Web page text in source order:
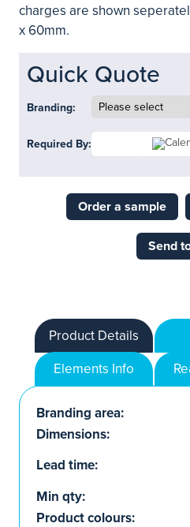
charges are shown
x 60mm.
Quick Quote
Branding:
Required By:
Order a sample
Send
Product Details
Elements Info
Branding area:
Dimensions:
Lead time:
Min qty:
Product colours: